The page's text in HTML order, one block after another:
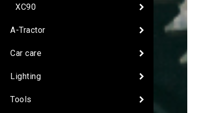
XC90
A-Tractor
Car care
Lighting
Tools